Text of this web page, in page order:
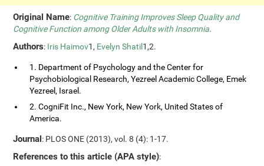
Original Name: Cognitive Training Improves Sleep Quality and
Cognitive Function among Older Adults with Insomnia.
Authors: Iris Haimov1, Evelyn Shatil 1,2.
1. Department of Psychology and the Center for
Psychobiological Research, Yezreel Academic College, Emek
Yezreel, Israel.
2. CogniFit Inc., New York, New York, United States of
America.
Journal: PLOS ONE (2013), vol. 8 (4): 1-17.
References to this article (APA style):